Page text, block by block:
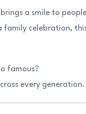
a smile to
family celebration,
famous?
every generation.